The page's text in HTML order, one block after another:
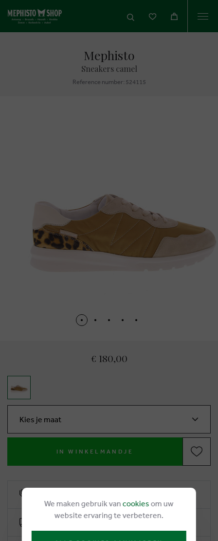
Mephisto
Sneakers camel
Reference number: 524115
€ 180,00
Kies je maat
IN WINKELMANDJE
We maken gebruik van cookies om uw
website ervaring te verbeteren.